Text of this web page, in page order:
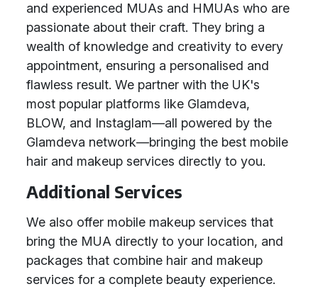
and experienced MUAs and HMUAs who are
passionate about their craft. They bring a
wealth of knowledge and creativity to every
appointment, ensuring a personalised and
flawless result. We partner with the UK's
most popular platforms like Glamdeva,
BLOW, and Instaglam—all powered by the
Glamdeva network—bringing the best mobile
hair and makeup services directly to you.
Additional Services
We also offer mobile makeup services that
bring the MUA directly to your location, and
packages that combine hair and makeup
services for a complete beauty experience.